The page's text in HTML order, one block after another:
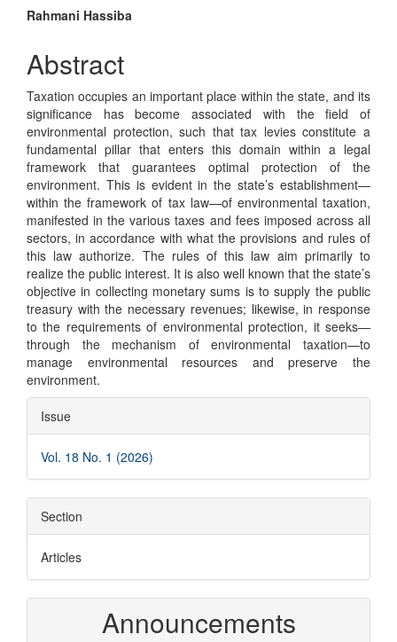
Main
Article
Content
Rahmani Hassiba
Abstract
Taxation occupies an important place within the state, and its
significance has become associated with the field of
environmental protection, such that tax levies constitute a
fundamental pillar that enters this domain within a legal
framework that guarantees optimal protection of the
environment. This is evident in the state’s establishment—
within the framework of tax law—of environmental taxation,
manifested in the various taxes and fees imposed across all
sectors, in accordance with what the provisions and rules of
this law authorize. The rules of this law aim primarily to
realize the public interest. It is also well known that the state’s
objective in collecting monetary sums is to supply the public
treasury with the necessary revenues; likewise, in response
to the requirements of environmental protection, it seeks—
through the mechanism of environmental taxation—to
manage environmental resources and preserve the
environment.
Article
Details
Issue
Vol. 18 No. 1 (2026)
Section
Articles
Announcements